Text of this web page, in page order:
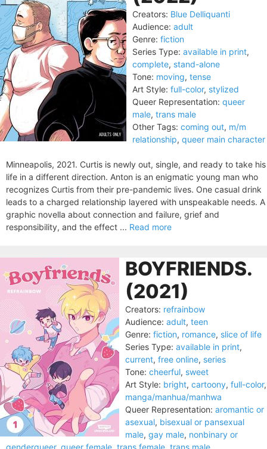
Creators: Blue Delliquanti
Audience: adult
Genre: fiction
Series Type: available in print,
complete, stand-alone
Tone: moving, tense
Art Style: full-color, stylized
Queer Representation: queer
male, trans male
Other Tags: coming out, m/m
relationship, queer main character
Minneapolis, 2021. Curtis is newly out, single, and ready to take his
life in a different direction. Anton is an enigmatic young man who
recognizes Curtis from their pre-pandemic lives. One casual drink
leads to a charged relationship layered with unspeakable needs. A
graphic novella about connection and failure, grief and
responsibility, and the effect ... Read more
BOYFRIENDS.
(2021)
Creators: refrainbow
Audience: adult, teen
Genre: fiction, romance, slice of life
Series Type: available in print,
current, free online, series
Tone: cheerful, sweet
Art Style: bright, cartoony, full-color,
manga/manhua/manhwa
Queer Representation: aromantic or
asexual, bisexual or pansexual
male, gay male, nonbinary or
genderqueer, queer female trans female trans male